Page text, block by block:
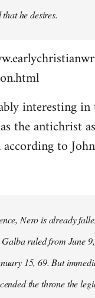
he desires.
interesting
the antichrist
to
Nero is already
Galba ruled from June
15, 69. But
the throne the